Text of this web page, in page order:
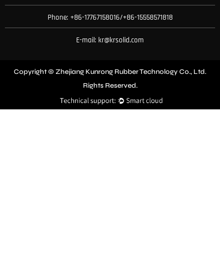
Phone: +86-17767158016/+86-15558571818
E-mail: kr@krsolid.com
Copyright © Zhejiang Kunrong Rubber Technology Co., Ltd.
Rights Reserved.